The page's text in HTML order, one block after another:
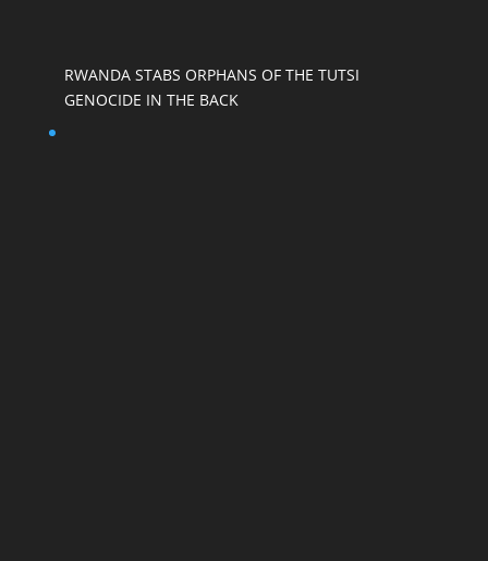
RWANDA STABS ORPHANS OF THE TUTSI
GENOCIDE IN THE BACK